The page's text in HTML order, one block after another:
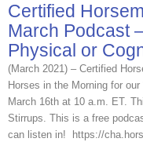
Certified
March Podcast
Physical or
(March 2021) – Certified
Horses in the Morning for
March 16th at 10 a.m. ET.
Stirrups. This is a free
can listen in! https://